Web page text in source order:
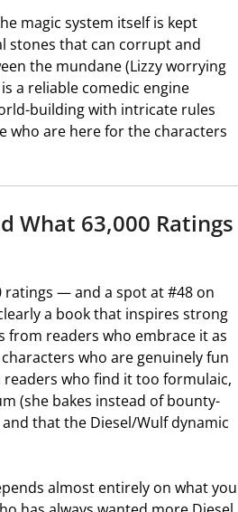
magic system itself is kept
stones that can corrupt and
the mundane (Lizzy worrying
a reliable comedic engine
building with intricate rules
who are here for the characters
What 63,000 Ratings
ratings — and a spot at #48 on
a book that inspires strong
from readers who embrace it as
who are genuinely fun
who find it too formulaic,
(she bakes instead of bounty-
that the Diesel/Wulf dynamic
almost entirely on what you